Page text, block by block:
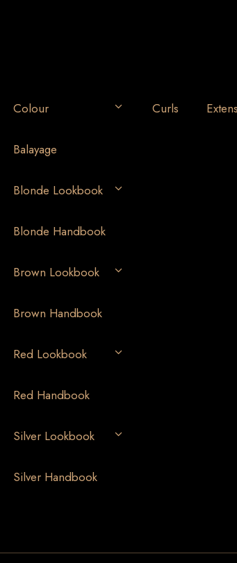
Colour
Balayage
Blonde Lookbook
Blonde Handbook
Brown Lookbook
Brown Handbook
Red Lookbook
Red Handbook
Silver Lookbook
Silver Handbook
Curls